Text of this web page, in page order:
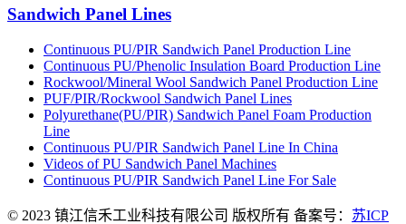
Sandwich Panel Lines
Continuous PU/PIR Sandwich Panel Production Line
Continuous PU/Phenolic Insulation Board Production Line
Rockwool/Mineral Wool Sandwich Panel Production Line
PUF/PIR/Rockwool Sandwich Panel Lines
Polyurethane(PU/PIR) Sandwich Panel Foam Production
Line
Continuous PU/PIR Sandwich Panel Line In China
Videos of PU Sandwich Panel Machines
Continuous PU/PIR Sandwich Panel Line For Sale
© 2023 镇江信禾工业科技有限公司 版权所有 备案号： 苏ICP